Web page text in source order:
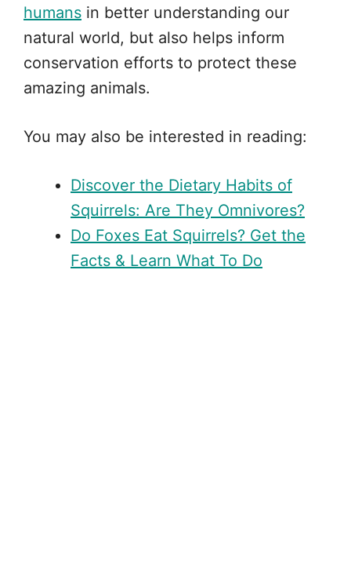
humans in better understanding our
natural world, but also helps inform
conservation efforts to protect these
amazing animals.
You may also be interested in reading:
Discover the Dietary Habits of
Squirrels: Are They Omnivores?
Do Foxes Eat Squirrels? Get the
Facts & Learn What To Do